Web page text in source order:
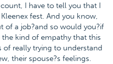
I have to tell you that I
fest. And you know,
of a job?and so would you?if
kind of empathy that this
really trying to understand
their spouse?s feelings.